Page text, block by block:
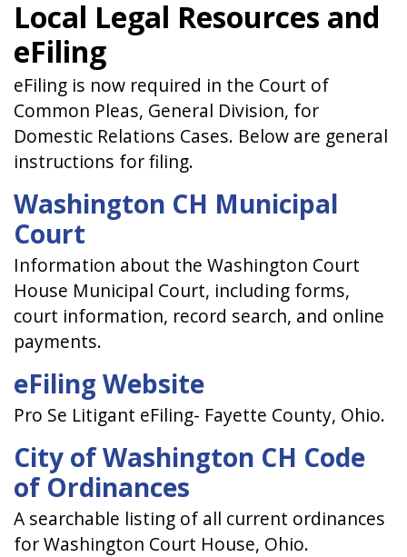
Local Legal Resources and
eFiling
eFiling is now required in the Court of
Common Pleas, General Division, for
Domestic Relations Cases. Below are general
instructions for filing.
Washington CH Municipal
Court
Information about the Washington Court
House Municipal Court, including forms,
court information, record search, and online
payments.
eFiling Website
Pro Se Litigant eFiling- Fayette County, Ohio.
City of Washington CH Code
of Ordinances
A searchable listing of all current ordinances
for Washington Court House, Ohio.